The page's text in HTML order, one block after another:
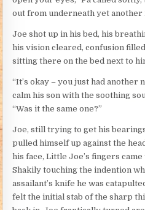
out from underneath yet another
Joe shot up in his bed, his
his vision cleared, confusion
sitting there on the bed next to
“It’s okay – you just had another
calm his son with the soothing
“Was it the same one?”
Joe, still trying to get his
pulled himself up against the
his face, Little Joe’s fingers
Shakily touching the indention
assailant’s knife he was
felt the initial stab of the sharp